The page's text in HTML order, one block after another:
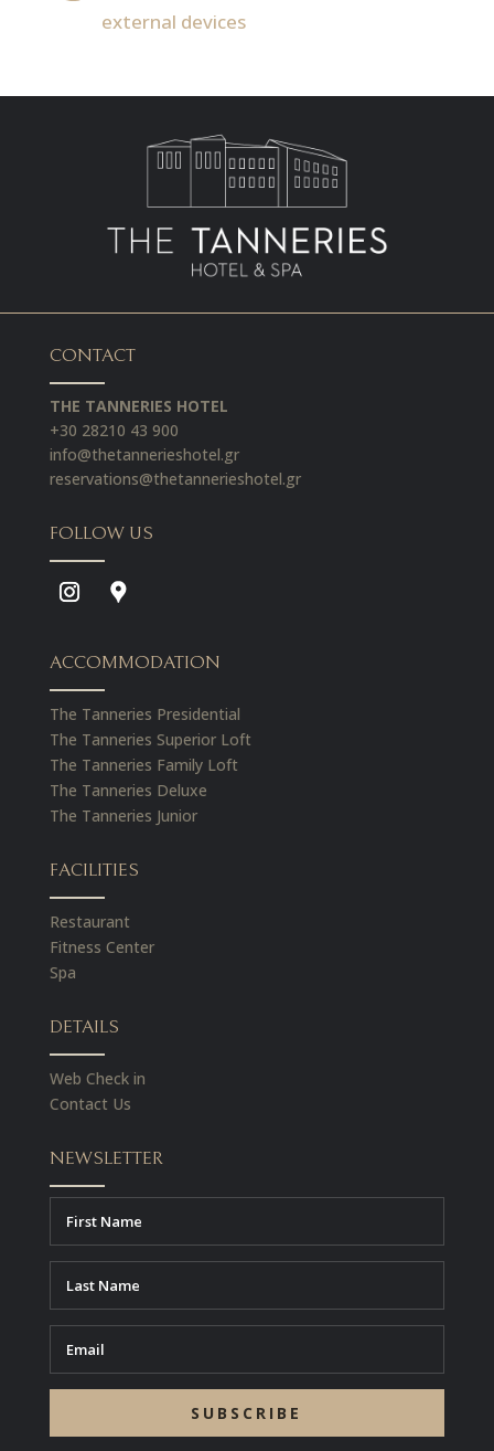
external devices
CONTACT
THE TANNERIES HOTEL
+30 28210 43 900
info@thetannerieshotel.gr
reservations@thetannerieshotel.gr
FOLLOW US
ACCOMMODATION
The Tanneries Presidential
The Tanneries Superior Loft
The Tanneries Family Loft
The Tanneries Deluxe
The Tanneries Junior
FACILITIES
Restaurant
Fitness Center
Spa
DETAILS
Web Check in
Contact Us
NEWSLETTER
SUBSCRIBE